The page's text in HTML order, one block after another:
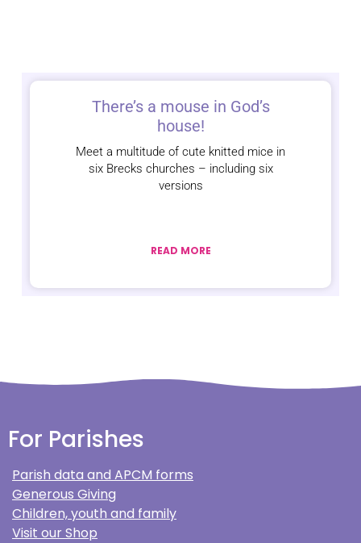
There’s a mouse in God’s
house!
Meet a multitude of cute knitted mice in
six Brecks churches – including six
versions
READ MORE
For Parishes
Parish data and APCM forms
Generous Giving
Children, youth and family
Visit our Shop